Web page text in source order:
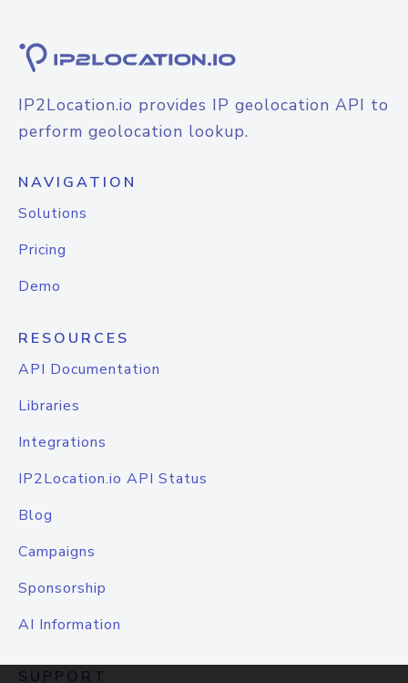
IP2Location.io provides IP geolocation API to
perform geolocation lookup.
NAVIGATION
Solutions
Pricing
Demo
RESOURCES
API Documentation
Libraries
Integrations
IP2Location.io API Status
Blog
Campaigns
Sponsorship
AI Information
SUPPORT